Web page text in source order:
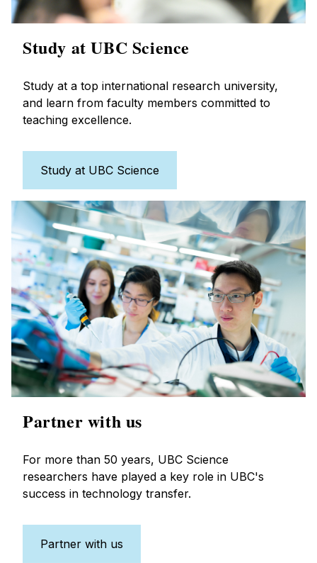
Study at UBC Science
Study at a top international research university,
and learn from faculty members committed to
teaching excellence.
Study at UBC Science
Partner with us
For more than 50 years, UBC Science
researchers have played a key role in UBC's
success in technology transfer.
Partner with us